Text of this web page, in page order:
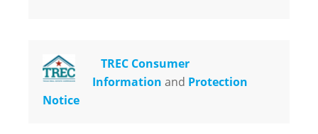
TREC Consumer
Information and Protection
Notice